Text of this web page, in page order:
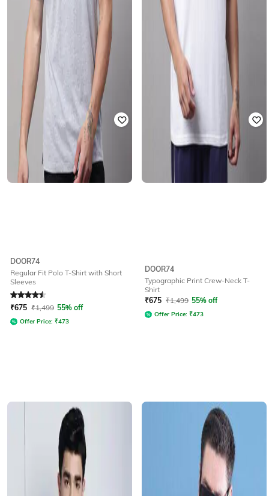
DOOR74
Regular Fit Polo T-Shirt with Short
Sleeves
Rated4.5out of 5
₹675 ₹1,499 55% off
Offer Price: ₹473
DOOR74
Typographic Print Crew-Neck T-
Shirt
₹675 ₹1,499 55% off
Offer Price: ₹473